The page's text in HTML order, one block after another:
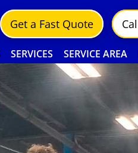
Get a Fast Quote
SERVICES SERVICE AREA